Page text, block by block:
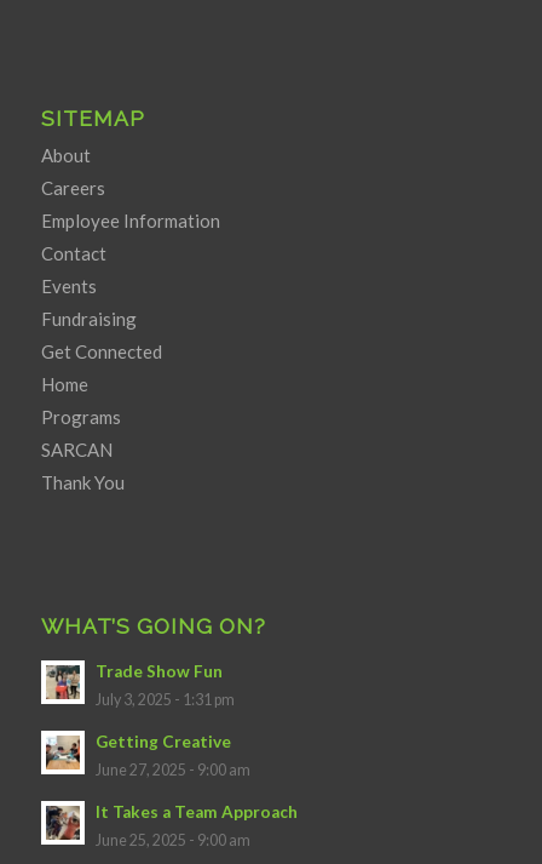
SITEMAP
About
Careers
Employee Information
Contact
Events
Fundraising
Get Connected
Home
Programs
SARCAN
Thank You
WHAT’S GOING ON?
Trade Show Fun
July 3, 2025 - 1:31 pm
Getting Creative
June 27, 2025 - 9:00 am
It Takes a Team Approach
June 25, 2025 - 9:00 am